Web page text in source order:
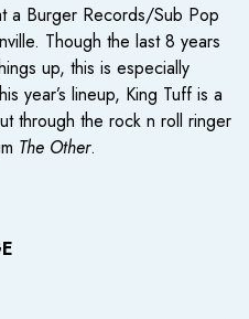
a Burger Records/Sub Pop
Though the last 8 years
up, this is especially
year’s lineup, King Tuff is a
through the rock n roll ringer
The Other.